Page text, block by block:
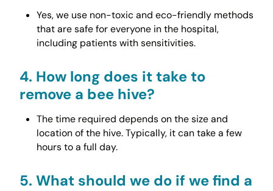
Yes, we use non-toxic and eco-friendly methods
that are safe for everyone in the hospital,
including patients with sensitivities.
4. How long does it take to
remove a bee hive?
The time required depends on the size and
location of the hive. Typically, it can take a few
hours to a full day.
5. What should we do if we find a